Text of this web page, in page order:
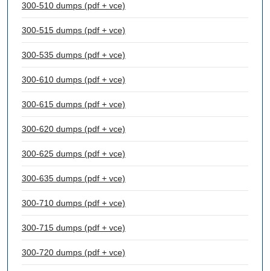
300-510 dumps (pdf + vce)
300-515 dumps (pdf + vce)
300-535 dumps (pdf + vce)
300-610 dumps (pdf + vce)
300-615 dumps (pdf + vce)
300-620 dumps (pdf + vce)
300-625 dumps (pdf + vce)
300-635 dumps (pdf + vce)
300-710 dumps (pdf + vce)
300-715 dumps (pdf + vce)
300-720 dumps (pdf + vce)